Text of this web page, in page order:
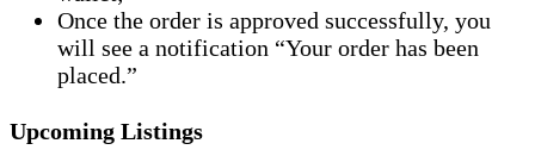
Once the order is approved successfully, you
will see a notification “Your order has been
placed.”
Upcoming Listings